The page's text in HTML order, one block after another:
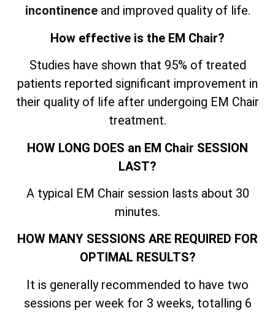
incontinenceand improved quality of life.
How effective is the EM Chair?
Studies have shown that 95% of treated
patients reported significant improvement in
their quality of life after undergoing EM Chair
treatment.
HOW LONG DOES an EM Chair SESSION
LAST?
A typical EM Chair session lasts about 30
minutes.
HOW MANY SESSIONS ARE REQUIRED FOR
OPTIMAL RESULTS?
It is generally recommended to have two
sessions per week for 3 weeks, totalling 6